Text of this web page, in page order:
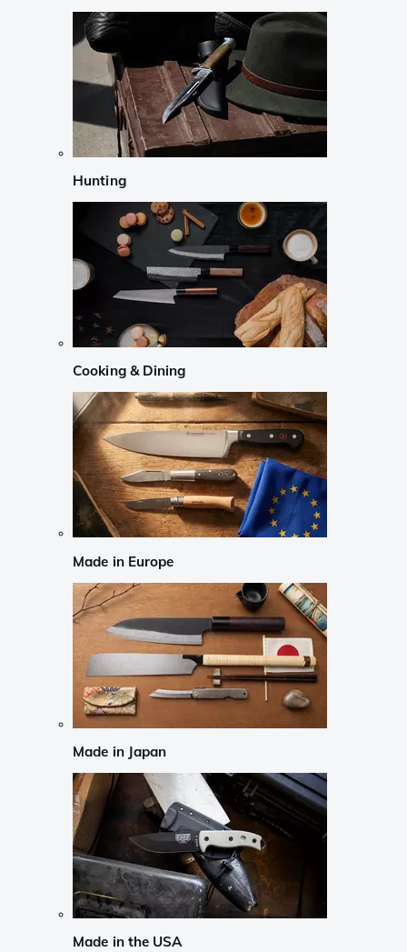
Hunting
Cooking & Dining
Made in Europe
Made in Japan
Made in the USA